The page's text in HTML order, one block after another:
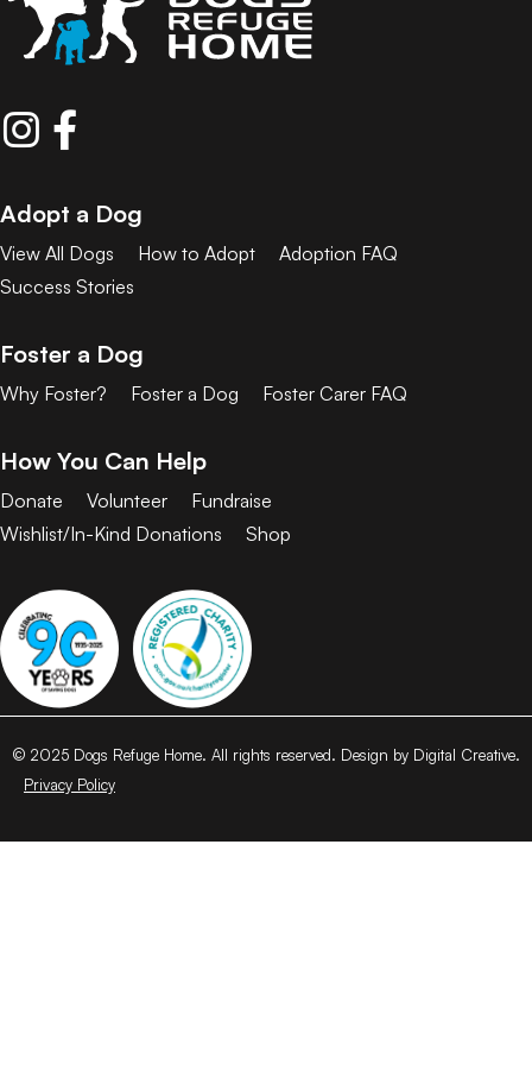
Adopt a Dog
View All Dogs How to Adopt
Adoption FAQ
Success Stories
Foster a Dog
Why Foster? Foster a Dog Foster Carer FAQ
How You Can Help
Donate Volunteer
Fundraise
Wishlist/In-Kind Donations
Shop
© 2025 Dogs Refuge Home. All rights reserved. Design by Digital Creative.
Privacy Policy